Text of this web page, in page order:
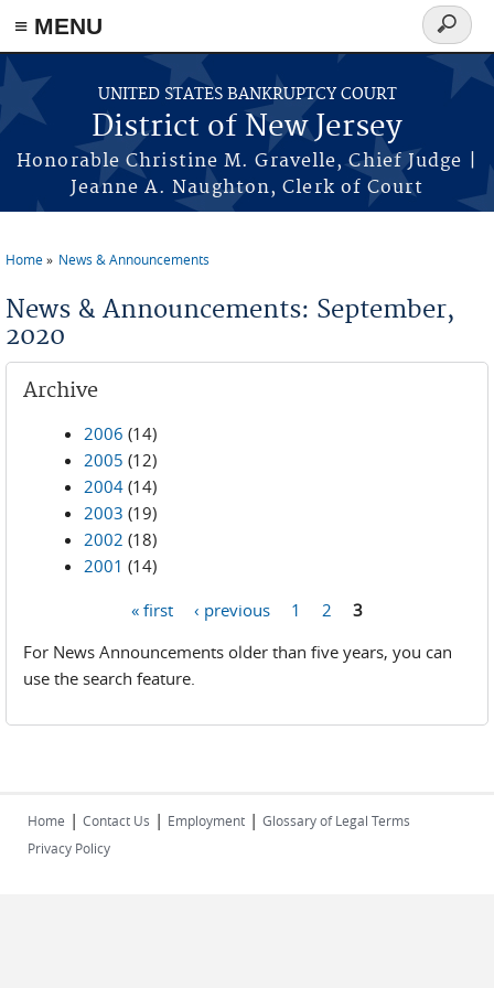
Skip to main content
≡ MENU
UNITED STATES BANKRUPTCY COURT
District of New Jersey
Honorable Christine M. Gravelle, Chief Judge |
Jeanne A. Naughton, Clerk of Court
Search
form
Home News & Announcements
News & Announcements: September,
2020
Archive
2006 (14)
2005 (12)
2004 (14)
2003 (19)
2002 (18)
2001 (14)
« first ‹ previous 1 2
3
For News Announcements older than five years, you can
use the search feature.
Home | Contact Us | Employment | Glossary of Legal Terms
Privacy Policy